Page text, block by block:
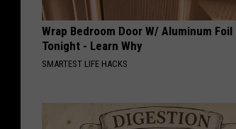
Wrap Bedroom Door W/ Aluminum Foil
Tonight - Learn Why
SMARTEST LIFE HACKS